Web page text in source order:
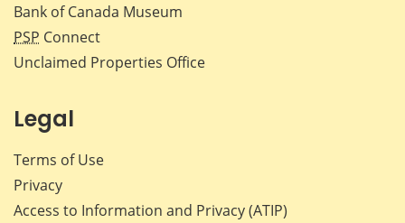
Bank of Canada Museum
PSP Connect
Unclaimed Properties Office
Legal
Terms of Use
Privacy
Access to Information and Privacy (ATIP)